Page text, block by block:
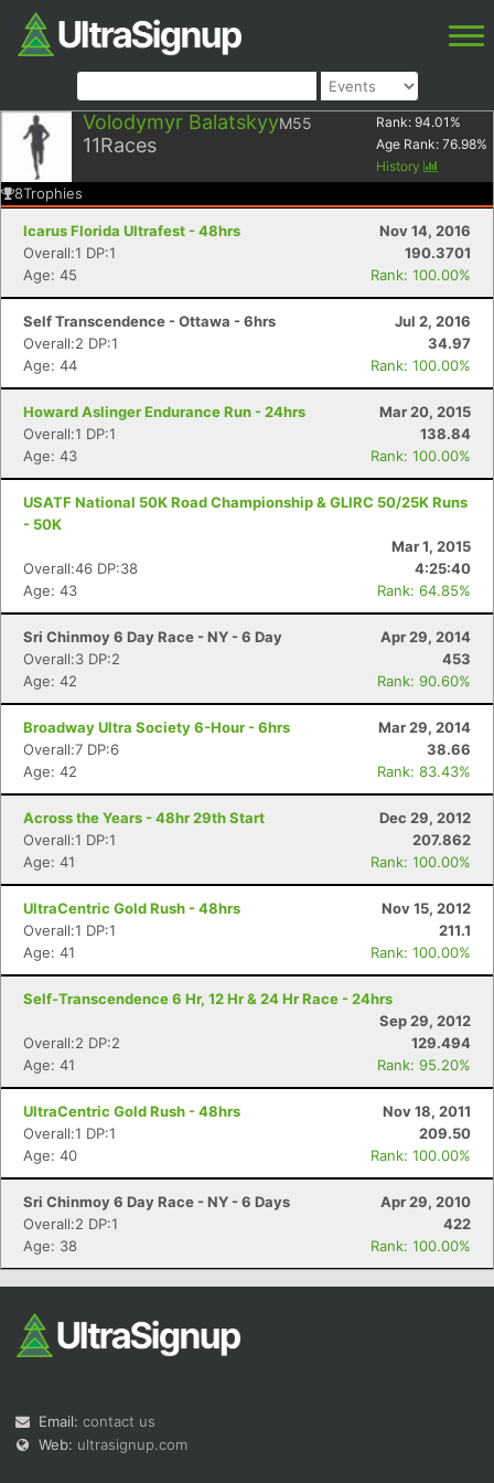
Volodymyr BalatskyyM55
11Races
Rank: 94.01 %
Age Rank: 76.98%
History
8Trophies
Icarus Florida Ultrafest - 48hrs
Nov 14, 2016
Overall:1 DP:1
190.3701
Age: 45
Rank: 100.00%
Self Transcendence - Ottawa - 6hrs
Jul 2, 2016
Overall:2 DP:1
34.97
Age: 44
Rank: 100.00%
Howard Aslinger Endurance Run - 24hrs
Mar 20, 2015
Overall:1 DP:1
138.84
Age: 43
Rank: 100.00%
USATF National 50K Road Championship & GLIRC 50/25K Runs
- 50K
Mar 1, 2015
Overall:46 DP:38
4:25:40
Age: 43
Rank: 64.85%
Sri Chinmoy 6 Day Race - NY - 6 Day
Apr 29, 2014
Overall:3 DP:2
453
Age: 42
Rank: 90.60%
Broadway Ultra Society 6-Hour - 6hrs
Mar 29, 2014
Overall:7 DP:6
38.66
Age: 42
Rank: 83.43%
Across the Years - 48hr 29th Start
Dec 29, 2012
Overall:1 DP:1
207.862
Age: 41
Rank: 100.00%
UltraCentric Gold Rush - 48hrs
Nov 15, 2012
Overall:1 DP:1
211.1
Age: 41
Rank: 100.00%
Self-Transcendence 6 Hr, 12 Hr & 24 Hr Race - 24hrs
Sep 29, 2012
Overall:2 DP:2
129.494
Age: 41
Rank: 95.20%
UltraCentric Gold Rush - 48hrs
Nov 18, 2011
Overall:1 DP:1
209.50
Age: 40
Rank: 100.00%
Sri Chinmoy 6 Day Race - NY - 6 Days
Apr 29, 2010
Overall:2 DP:1
422
Age: 38
Rank: 100.00%
Email: contact us
Web: ultrasignup.com